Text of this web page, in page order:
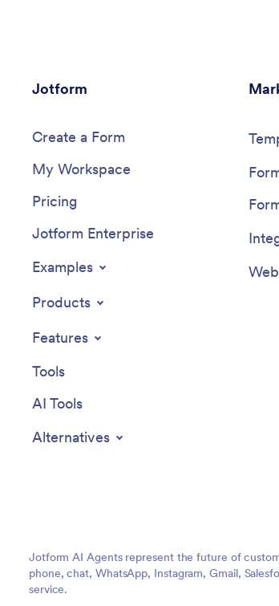
Jotform
Create a Form
My Workspace
Pricing
Jotform Enterprise
Examples
Products
Features
Tools
AI Tools
Alternatives
Jotform AI Agents represent the future of
phone, chat, WhatsApp, Instagram, Gmail,
service.